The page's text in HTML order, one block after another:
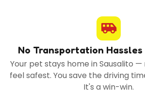
No Transportation
Your pet stays home in Sausalito
feel safest. You save the driving
It's a win-win.